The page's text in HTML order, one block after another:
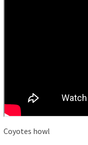
Coyotes howl